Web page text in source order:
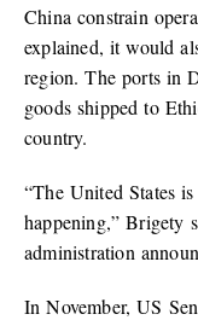
China constrain
explained, it would
region. The ports in
goods shipped to
country.
“The United States
happening,” Brigety
administration
In November, US